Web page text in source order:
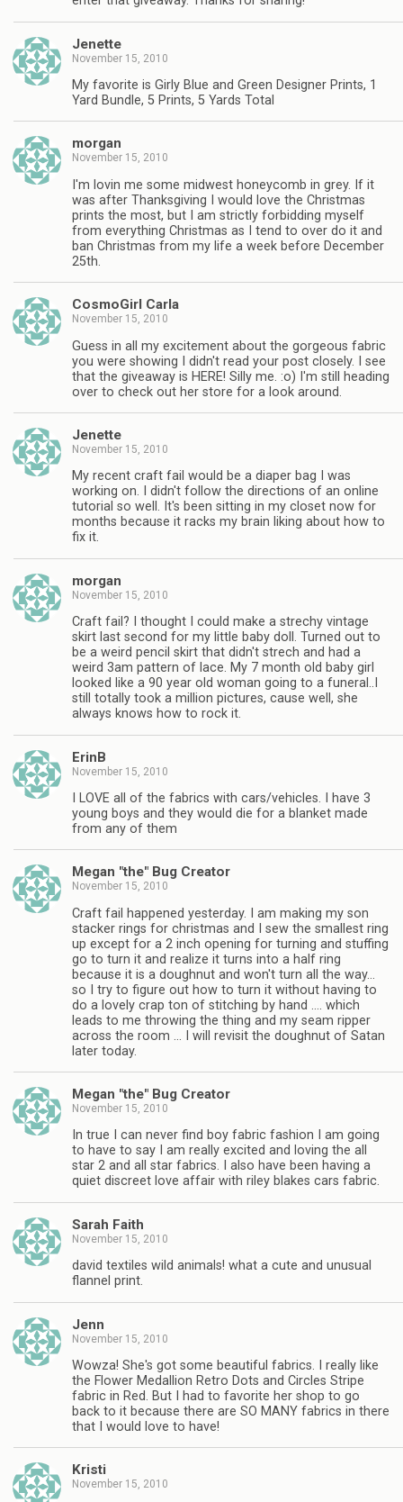
Jenette
November 15, 2010
My favorite is Girly Blue and Green Designer Prints, 1
Yard Bundle, 5 Prints, 5 Yards Total
morgan
November 15, 2010
I'm lovin me some midwest honeycomb in grey. If it
was after Thanksgiving I would love the Christmas
prints the most, but I am strictly forbidding myself
from everything Christmas as I tend to over do it and
ban Christmas from my life a week before December
25th.
CosmoGirl Carla
November 15, 2010
Guess in all my excitement about the gorgeous fabric
you were showing I didn't read your post closely. I see
that the giveaway is HERE! Silly me. :o) I'm still heading
over to check out her store for a look around.
Jenette
November 15, 2010
My recent craft fail would be a diaper bag I was
working on. I didn't follow the directions of an online
tutorial so well. It's been sitting in my closet now for
months because it racks my brain liking about how to
fix it.
morgan
November 15, 2010
Craft fail? I thought I could make a strechy vintage
skirt last second for my little baby doll. Turned out to
be a weird pencil skirt that didn't strech and had a
weird 3am pattern of lace. My 7 month old baby girl
looked like a 90 year old woman going to a funeral..I
still totally took a million pictures, cause well, she
always knows how to rock it.
ErinB
November 15, 2010
I LOVE all of the fabrics with cars/vehicles. I have 3
young boys and they would die for a blanket made
from any of them
Megan "the" Bug Creator
November 15, 2010
Craft fail happened yesterday. I am making my son
stacker rings for christmas and I sew the smallest ring
up except for a 2 inch opening for turning and stuffing
go to turn it and realize it turns into a half ring
because it is a doughnut and won't turn all the way…
so I try to figure out how to turn it without having to
do a lovely crap ton of stitching by hand …. which
leads to me throwing the thing and my seam ripper
across the room … I will revisit the doughnut of Satan
later today.
Megan "the" Bug Creator
November 15, 2010
In true I can never find boy fabric fashion I am going
to have to say I am really excited and loving the all
star 2 and all star fabrics. I also have been having a
quiet discreet love affair with riley blakes cars fabric.
Sarah Faith
November 15, 2010
david textiles wild animals! what a cute and unusual
flannel print.
Jenn
November 15, 2010
Wowza! She's got some beautiful fabrics. I really like
the Flower Medallion Retro Dots and Circles Stripe
fabric in Red. But I had to favorite her shop to go
back to it because there are SO MANY fabrics in there
that I would love to have!
Kristi
November 15, 2010